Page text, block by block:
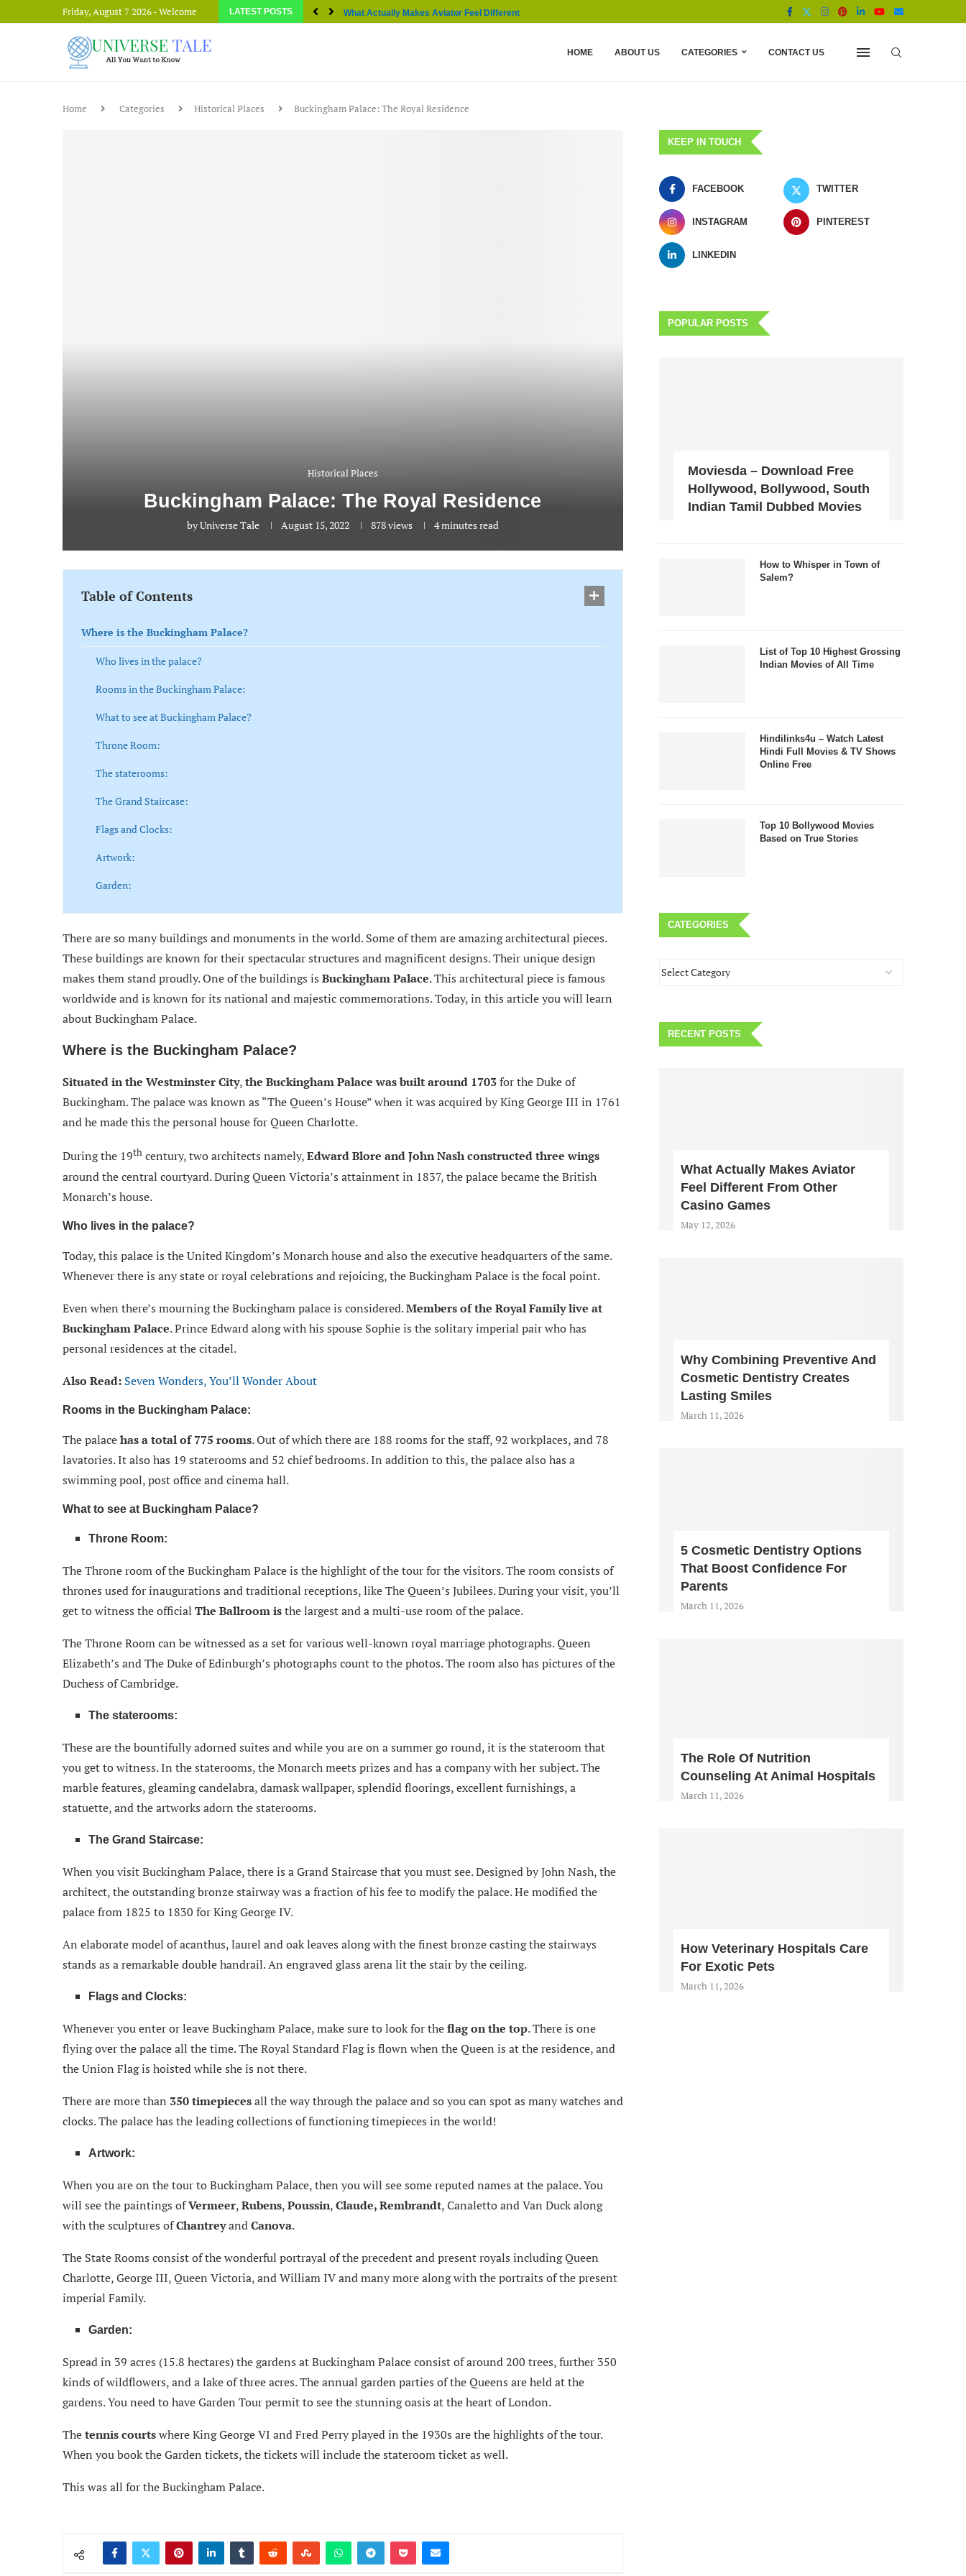
Friday, August 7 2026 - Welcome LATEST POSTS What Actually Makes Aviator Feel Different From Other...
HOME ABOUT US CATEGORIES CONTACT US
Home Categories Historical Places Buckingham Palace: The Royal Residence
Historical Places
Buckingham Palace: The Royal Residence
byUniverse Tale August 15, 2022 878views 4 minutes read
Table of Contents
Where is the Buckingham Palace?
Who lives in the palace?
Rooms in the Buckingham Palace:
What to see at Buckingham Palace?
Throne Room:
The staterooms:
The Grand Staircase:
Flags and Clocks:
Artwork:
Garden:
There are so many buildings and monuments in the world. Some of them are amazing architectural pieces.
These buildings are known for their spectacular structures and magnificent designs. Their unique design
makes them stand proudly. One of the buildings is Buckingham Palace. This architectural piece is famous
worldwide and is known for its national and majestic commemorations. Today, in this article you will learn
about Buckingham Palace.
Where is the Buckingham Palace?
Situated in the Westminster City,the Buckingham Palace was built around 1703for the Duke of
Buckingham. The palace was known as “The Queen’s House” when it was acquired by King George III in 1761
and he made this the personal house for Queen Charlotte.
During the 19th century, two architects namely,Edward Blore and John Nash constructed three wings
around the central courtyard. During Queen Victoria’s attainment in 1837, the palace became the British
Monarch’s house.
Who lives in the palace?
Today, this palace is the United Kingdom’s Monarch house and also the executive headquarters of the same.
Whenever there is any state or royal celebrations and rejoicing, the Buckingham Palace is the focal point.
Even when there’s mourning the Buckingham palace is considered.Members of the Royal Family live at
Buckingham Palace. Prince Edward along with his spouse Sophie is the solitary imperial pair who has
personal residences at the citadel.
Also Read: Seven Wonders, You’ll Wonder About
Rooms in the Buckingham Palace:
The palacehas a total of 775 rooms. Out of which there are 188 rooms for the staff, 92 workplaces, and 78
lavatories. It also has 19 staterooms and 52 chief bedrooms. In addition to this, the palace also has a
swimming pool, post office and cinema hall.
What to see at Buckingham Palace?
Throne Room:
The Throne room of the Buckingham Palace is the highlight of the tour for the visitors. The room consists of
thrones used for inaugurations and traditional receptions, like The Queen’s Jubilees. During your visit, you’ll
get to witness the official The Ballroom isthe largest and a multi-use room of the palace.
The Throne Room can be witnessed as a set for various well-known royal marriage photographs. Queen
Elizabeth’s and The Duke of Edinburgh’s photographs count to the photos. The room also has pictures of the
Duchess of Cambridge.
The staterooms:
These are the bountifully adorned suites and while you are on a summer go round, it is the stateroom that
you get to witness. In the staterooms, the Monarch meets prizes and has a company with her subject. The
marble features, gleaming candelabra, damask wallpaper, splendid floorings, excellent furnishings, a
statuette, and the artworks adorn the staterooms.
The Grand Staircase:
When you visit Buckingham Palace, there is a Grand Staircase that you must see. Designed by John Nash, the
architect, the outstanding bronze stairway was a fraction of his fee to modify the palace. He modified the
palace from 1825 to 1830 for King George IV.
An elaborate model of acanthus, laurel and oak leaves along with the finest bronze casting the stairways
stands as a remarkable double handrail. An engraved glass arena lit the stair by the ceiling.
Flags and Clocks:
Whenever you enter or leave Buckingham Palace, make sure to look for theflag on the top. There is one
flying over the palace all the time. The Royal Standard Flag is flown when the Queen is at the residence, and
the Union Flag is hoisted while she is not there.
There are more than 350 timepiecesall the way through the palace and so you can spot as many watches and
clocks. The palace has the leading collections of functioning timepieces in the world!
Artwork:
When you are on the tour to Buckingham Palace, then you will see some reputed names at the palace. You
will see the paintings ofVermeer,Rubens,Poussin,Claude, Rembrandt, Canaletto and Van Duck along
with the sculptures ofChantreyandCanova.
The State Rooms consist of the wonderful portrayal of the precedent and present royals including Queen
Charlotte, George III, Queen Victoria, and William IV and many more along with the portraits of the present
imperial Family.
Garden:
Spread in 39 acres (15.8 hectares) the gardens at Buckingham Palace consist of around 200 trees, further 350
kinds of wildflowers, and a lake of three acres. The annual garden parties of the Queens are held at the
gardens. You need to have Garden Tour permit to see the stunning oasis at the heart of London.
Thetennis courtswhere King George VI and Fred Perry played in the 1930s are the highlights of the tour.
When you book the Garden tickets, the tickets will include the stateroom ticket as well.
This was all for the Buckingham Palace.
KEEP IN TOUCH
FACEBOOK TWITTER
INSTAGRAM PINTEREST
LINKEDIN
POPULAR POSTS
Moviesda – Download Free
Hollywood, Bollywood, South
Indian Tamil Dubbed Movies
How to Whisper in Town of
Salem?
List of Top 10 Highest Grossing
Indian Movies of All Time
Hindilinks4u – Watch Latest
Hindi Full Movies & TV Shows
Online Free
Top 10 Bollywood Movies
Based on True Stories
CATEGORIES
RECENT POSTS
What Actually Makes Aviator
Feel Different From Other
Casino Games
May 12, 2026
Why Combining Preventive And
Cosmetic Dentistry Creates
Lasting Smiles
March 11, 2026
5 Cosmetic Dentistry Options
That Boost Confidence For
Parents
March 11, 2026
The Role Of Nutrition
Counseling At Animal Hospitals
March 11, 2026
How Veterinary Hospitals Care
For Exotic Pets
March 11, 2026